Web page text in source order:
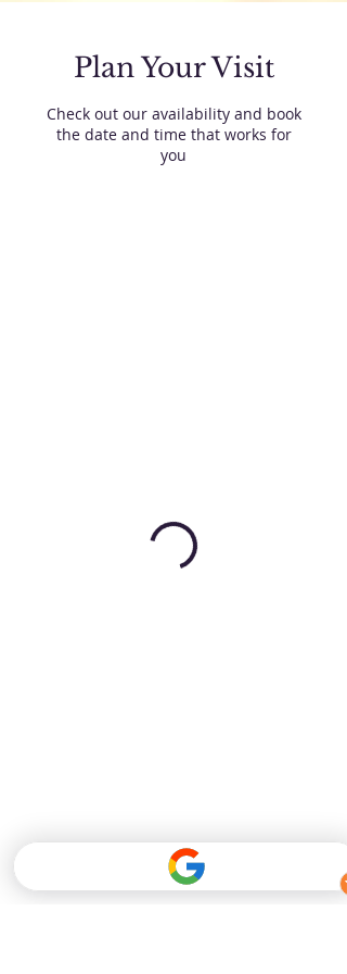
Plan Your Visit
Check out our availability and book
the date and time that works for
you